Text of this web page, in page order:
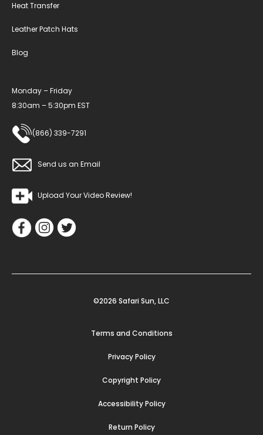
Heat Transfer
Leather Patch Hats
Blog
Monday – Friday
8:30am – 5:30pm EST
(866) 339-7291
Send us an Email
Upload Your Video Review!
©2026 Safari Sun, LLC
Terms and Conditions
Privacy Policy
Copyright Policy
Accessibility Policy
Return Policy